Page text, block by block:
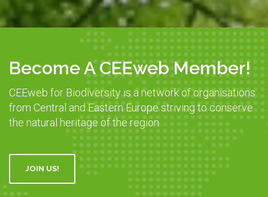
Become A CEEweb Member!
CEEweb for Biodiversity is a network of organisations
from Central and Eastern Europe striving to conserve
the natural heritage of the region.
JOIN US!